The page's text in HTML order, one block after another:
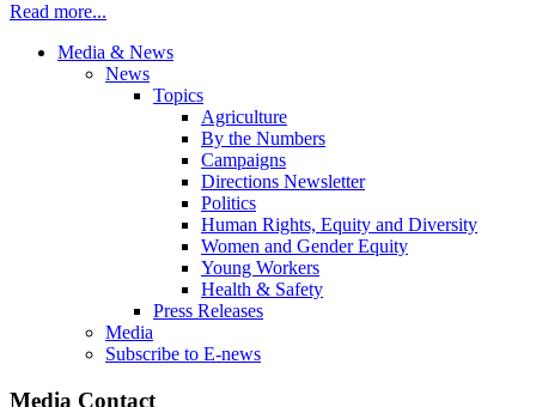
Read more...
Media & News
News
Topics
Agriculture
By the Numbers
Campaigns
Directions Newsletter
Politics
Human Rights, Equity and Diversity
Women and Gender Equity
Young Workers
Health & Safety
Press Releases
Media
Subscribe to E-news
Media Contact